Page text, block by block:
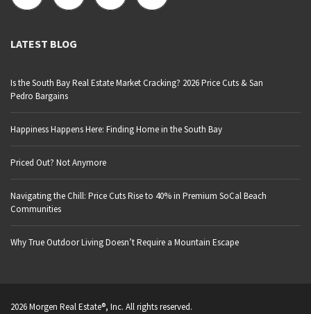
LATEST BLOG
Is the South Bay Real Estate Market Cracking? 2026 Price Cuts & San
Pedro Bargains
Happiness Happens Here: Finding Home in the South Bay
Priced Out? Not Anymore
Navigating the Chill: Price Cuts Rise to 40% in Premium SoCal Beach
Communities
Why True Outdoor Living Doesn’t Require a Mountain Escape
2026 Morgen Real Estate®, Inc. All rights reserved.